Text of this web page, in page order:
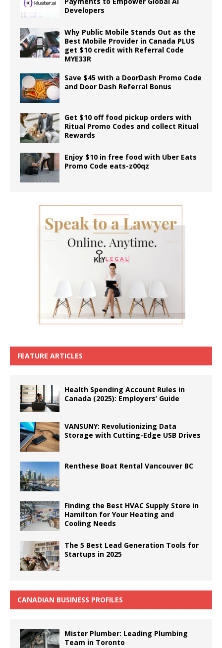
Developers
Why Public Mobile Stands Out as the
Best Mobile Provider in Canada PLUS
get $10 credit with Referral Code
MYE33R
Save $45 with a DoorDash Promo Code
and Door Dash Referral Bonus
Get $10 off food pickup orders with
Ritual Promo Codes and collect Ritual
Rewards
Enjoy $10 in free food with Uber Eats
Promo Code eats-z00qz
FEATURE ARTICLES
Health Spending Account Rules in
Canada (2025): Employers’ Guide
VANSUNY: Revolutionizing Data
Storage with Cutting-Edge USB Drives
Renthese Boat Rental Vancouver BC
Finding the Best HVAC Supply Store in
Hamilton for Your Heating and
Cooling Needs
The 5 Best Lead Generation Tools for
Startups in 2025
CANADIAN BUSINESS PROFILES
Mister Plumber: Leading Plumbing
Team in Toronto